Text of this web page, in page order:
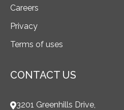
Careers
Privacy
Terms of uses
CONTACT US
3201 Greenhills Drive,